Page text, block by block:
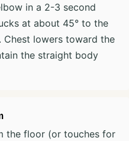
in a 2-3 second
at about 45° to the
lowers toward the
the straight body
the floor (or touches for